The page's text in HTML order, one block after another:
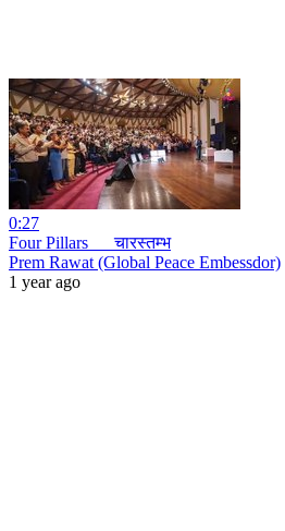
0:27
Four Pillars _ _चारस्तम्भ
Prem Rawat (Global Peace Embessdor)
1 year ago